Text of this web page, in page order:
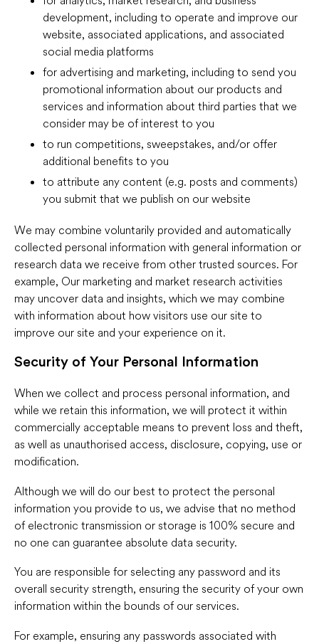
development, including to operate and improve our
website, associated applications, and associated
social media platforms
for advertising and marketing, including to send you
promotional information about our products and
services and information about third parties that we
consider may be of interest to you
to run competitions, sweepstakes, and/or offer
additional benefits to you
to attribute any content (e.g. posts and comments)
you submit that we publish on our website
We may combine voluntarily provided and automatically
collected personal information with general information or
research data we receive from other trusted sources. For
example, Our marketing and market research activities
may uncover data and insights, which we may combine
with information about how visitors use our site to
improve our site and your experience on it.
Security of Your Personal Information
When we collect and process personal information, and
while we retain this information, we will protect it within
commercially acceptable means to prevent loss and theft,
as well as unauthorised access, disclosure, copying, use or
modification.
Although we will do our best to protect the personal
information you provide to us, we advise that no method
of electronic transmission or storage is 100% secure and
no one can guarantee absolute data security.
You are responsible for selecting any password and its
overall security strength, ensuring the security of your own
information within the bounds of our services.
For example, ensuring any passwords associated with